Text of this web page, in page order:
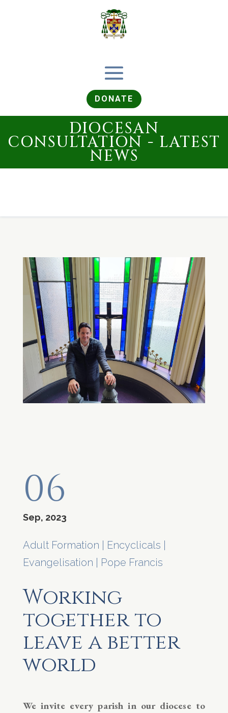
DONATE
DIOCESAN
CONSULTATION - LATEST
NEWS
06
Sep, 2023
Adult Formation Encyclicals
Evangelisation
Pope Francis
Working
together to
leave a better
world
We invite every parish in our diocese to